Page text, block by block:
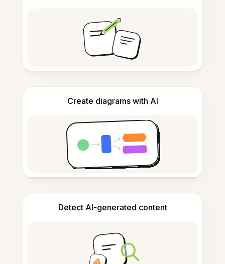
Create diagrams with AI
Detect AI-generated content